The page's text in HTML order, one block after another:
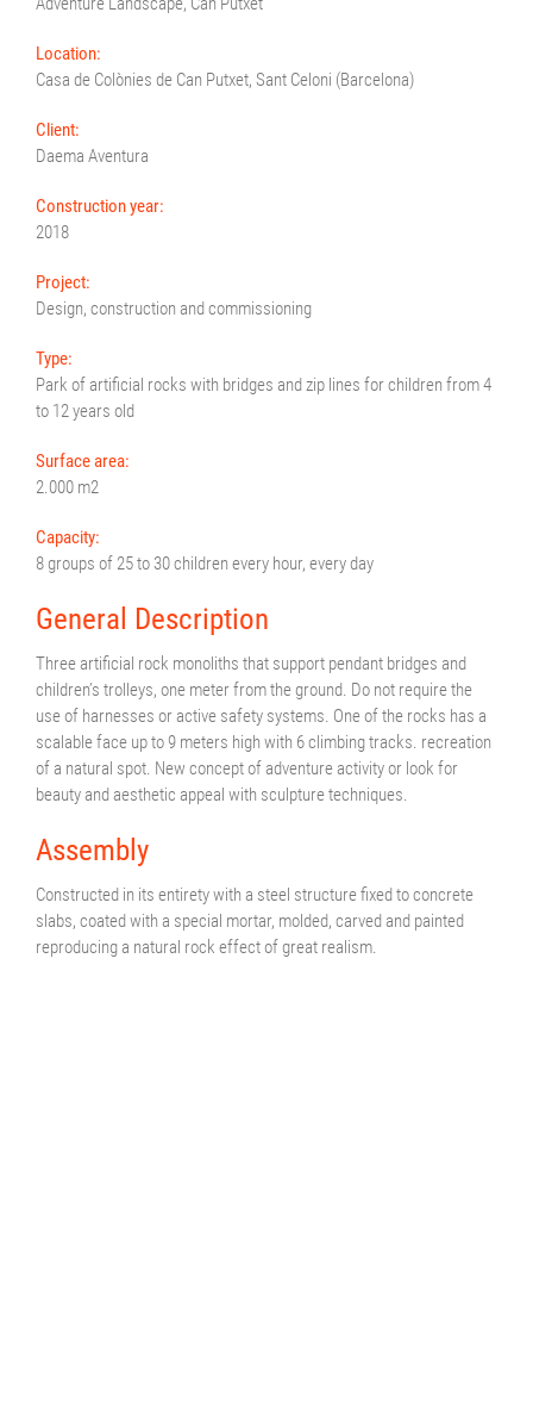
Location:
Casa de Colònies de Can Putxet, Sant Celoni (Barcelona)
Client:
Daema Aventura
Construction year:
2018
Project:
Design, construction and commissioning
Type:
Park of artificial rocks with bridges and zip lines for children from 4
to 12 years old
Surface area:
2.000 m2
Capacity:
8 groups of 25 to 30 children every hour, every day
General Description
Three artificial rock monoliths that support pendant bridges and
children’s trolleys, one meter from the ground. Do not require the
use of harnesses or active safety systems. One of the rocks has a
scalable face up to 9 meters high with 6 climbing tracks. recreation
of a natural spot. New concept of adventure activity or look for
beauty and aesthetic appeal with sculpture techniques.
Assembly
Constructed in its entirety with a steel structure fixed to concrete
slabs, coated with a special mortar, molded, carved and painted
reproducing a natural rock effect of great realism.